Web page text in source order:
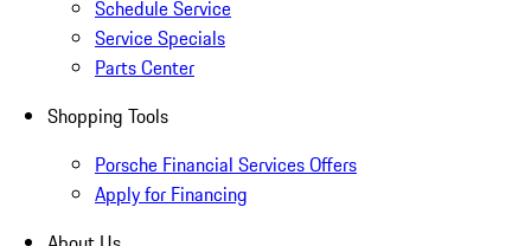
Schedule Service
Service Specials
Parts Center
Shopping Tools
Porsche Financial Services Offers
Apply for Financing